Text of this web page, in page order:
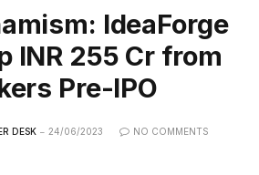
IdeaForge
INR 255 Cr from
Pre-IPO
DESK 24/06/2023 NO COMMENTS